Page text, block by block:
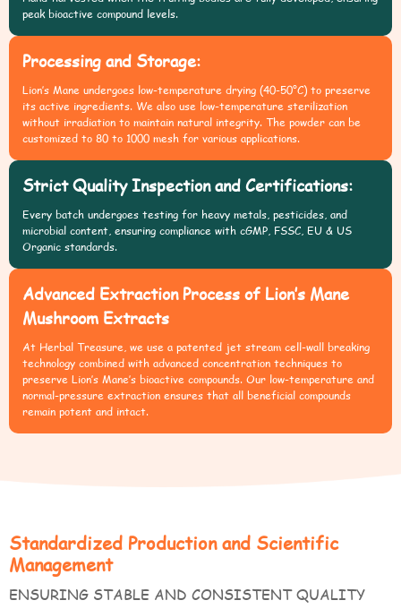
peak bioactive compound levels.
Processing and Storage:
Lion’s Mane undergoes low-temperature drying (40-50°C) to preserve
its active ingredients. We also use low-temperature sterilization
without irradiation to maintain natural integrity. The powder can be
customized to 80 to 1000 mesh for various applications.
Strict Quality Inspection and Certifications:
Every batch undergoes testing for heavy metals, pesticides, and
microbial content, ensuring compliance with cGMP, FSSC, EU & US
Organic standards.
Advanced Extraction Process of Lion’s Mane
Mushroom Extracts
At Herbal Treasure, we use a patented jet stream cell-wall breaking
technology combined with advanced concentration techniques to
preserve Lion’s Mane’s bioactive compounds. Our low-temperature and
normal-pressure extraction ensures that all beneficial compounds
remain potent and intact.
Standardized Production and Scientific
Management
ENSURING STABLE AND CONSISTENT QUALITY